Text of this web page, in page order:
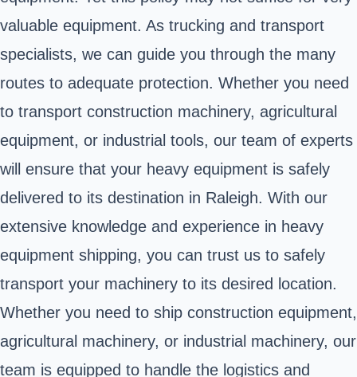
valuable equipment. As trucking and transport
specialists, we can guide you through the many
routes to adequate protection. Whether you need
to transport construction machinery, agricultural
equipment, or industrial tools, our team of experts
will ensure that your heavy equipment is safely
delivered to its destination in Raleigh. With our
extensive knowledge and experience in heavy
equipment shipping, you can trust us to safely
transport your machinery to its desired location.
Whether you need to ship construction equipment,
agricultural machinery, or industrial machinery, our
team is equipped to handle the logistics and